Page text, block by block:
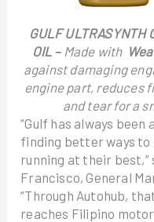
GULF ULTRASYNTH
OIL – Made with
against damaging
engine part, reduces
and tear for a
“Gulf has always
finding better ways to
running at their
Francisco, General
“Through Autohub,
reaches Filipino